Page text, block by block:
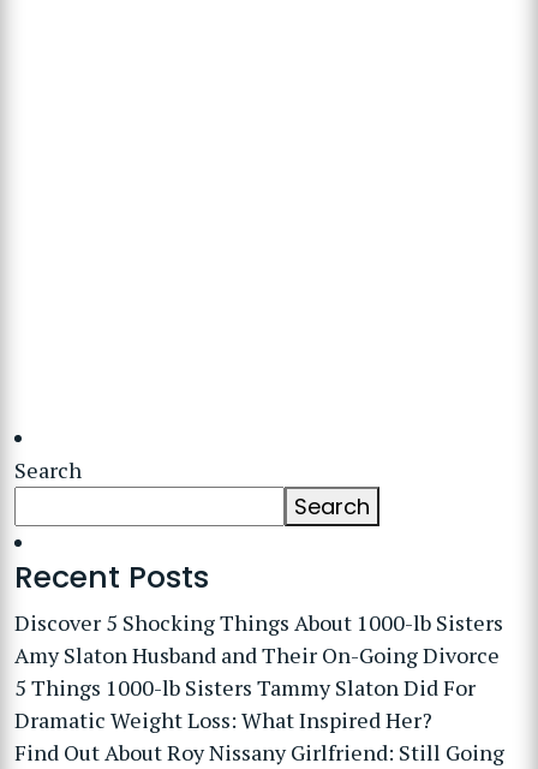
Search
Search
Recent Posts
Discover 5 Shocking Things About 1000-lb Sisters
Amy Slaton Husband and Their On-Going Divorce
5 Things 1000-lb Sisters Tammy Slaton Did For
Dramatic Weight Loss: What Inspired Her?
Find Out About Roy Nissany Girlfriend: Still Going